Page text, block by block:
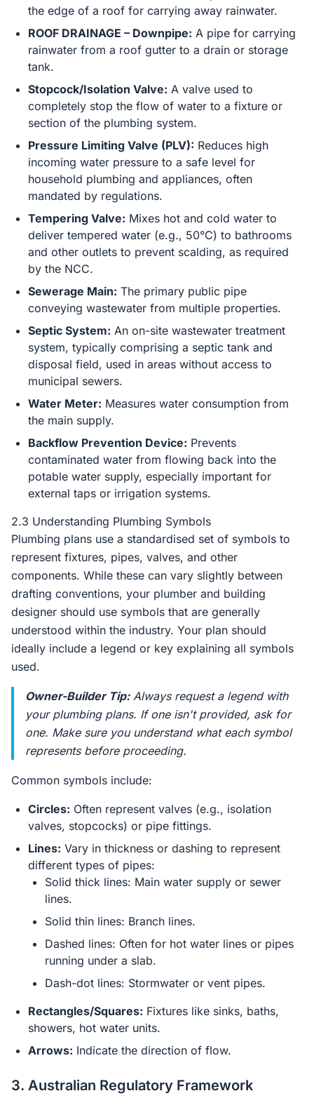
the edge of a roof for carrying away rainwater.
ROOF DRAINAGE – Downpipe: A pipe for carrying
rainwater from a roof gutter to a drain or storage
tank.
Stopcock/Isolation Valve: A valve used to
completely stop the flow of water to a fixture or
section of the plumbing system.
Pressure Limiting Valve (PLV): Reduces high
incoming water pressure to a safe level for
household plumbing and appliances, often
mandated by regulations.
Tempering Valve: Mixes hot and cold water to
deliver tempered water (e.g., 50°C) to bathrooms
and other outlets to prevent scalding, as required
by the NCC.
Sewerage Main: The primary public pipe
conveying wastewater from multiple properties.
Septic System: An on-site wastewater treatment
system, typically comprising a septic tank and
disposal field, used in areas without access to
municipal sewers.
Water Meter: Measures water consumption from
the main supply.
Backflow Prevention Device: Prevents
contaminated water from flowing back into the
potable water supply, especially important for
external taps or irrigation systems.
2.3 Understanding Plumbing Symbols
Plumbing plans use a standardised set of symbols to
represent fixtures, pipes, valves, and other
components. While these can vary slightly between
drafting conventions, your plumber and building
designer should use symbols that are generally
understood within the industry. Your plan should
ideally include a legend or key explaining all symbols
used.
Owner-Builder Tip:Always request a legend with
your plumbing plans. If one isn't provided, ask for
one. Make sure you understand what each symbol
represents before proceeding.
Common symbols include:
Circles: Often represent valves (e.g., isolation
valves, stopcocks) or pipe fittings.
Lines: Vary in thickness or dashing to represent
different types of pipes:
Solid thick lines: Main water supply or sewer
lines.
Solid thin lines: Branch lines.
Dashed lines: Often for hot water lines or pipes
running under a slab.
Dash-dot lines: Stormwater or vent pipes.
Rectangles/Squares: Fixtures like sinks, baths,
showers, hot water units.
Arrows: Indicate the direction of flow.
3. Australian Regulatory Framework